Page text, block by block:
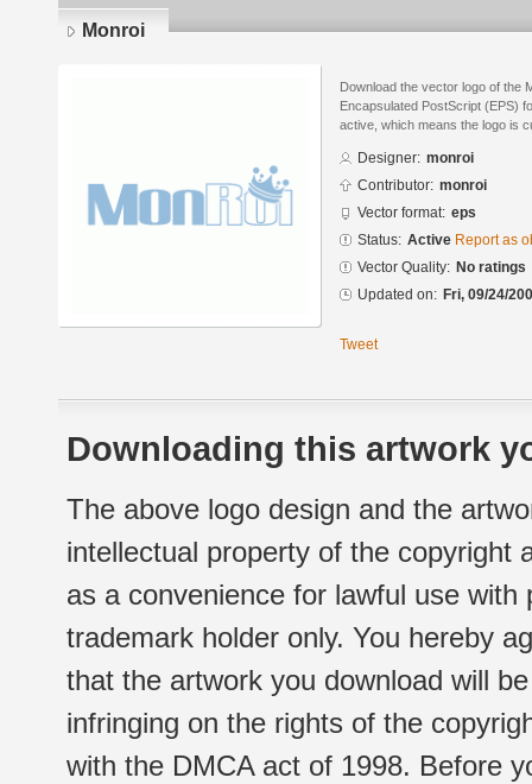
Monroi
Download the vector logo of the
Encapsulated PostScript (EPS)
active, which means the logo is
Designer: monroi
Contributor: monroi
Vector format: eps
Status: Active Report as
Vector Quality: No ratings
Updated on: Fri, 09/24/
Tweet
Downloading this artwork
The above logo design and the
intellectual property of the copyright
as a convenience for lawful use
trademark holder only. You hereby
that the artwork you download will
infringing on the rights of the
with the DMCA act of 1998. Before